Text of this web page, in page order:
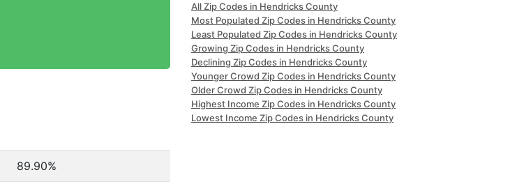
89.90%
All Zip Codes in Hendricks County
Most Populated Zip Codes in Hendricks County
Least Populated Zip Codes in Hendricks County
Growing Zip Codes in Hendricks County
Declining Zip Codes in Hendricks County
Younger Crowd Zip Codes in Hendricks County
Older Crowd Zip Codes in Hendricks County
Highest Income Zip Codes in Hendricks County
Lowest Income Zip Codes in Hendricks County